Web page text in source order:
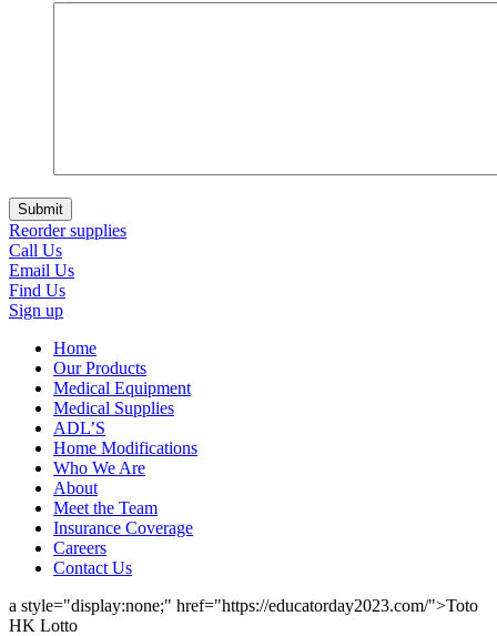
Reorder supplies
Call Us
Email Us
Find Us
Sign up
Home
Our Products
Medical Equipment
Medical Supplies
ADL’S
Home Modifications
Who We Are
About
Meet the Team
Insurance Coverage
Careers
Contact Us
a style="display:none;" href="https://educatorday2023.com/">Toto
HK Lotto